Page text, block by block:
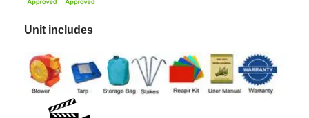
Unit includes